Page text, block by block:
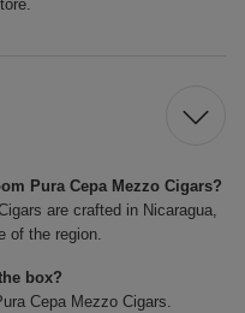
Pura Cepa Mezzo Cigars?
are crafted in Nicaragua,
of the region.
box?
Cepa Mezzo Cigars.